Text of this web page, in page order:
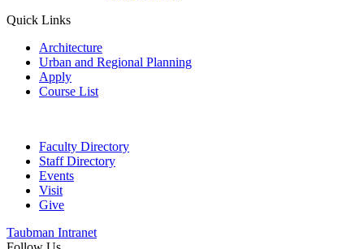
Quick Links
Architecture
Urban and Regional Planning
Apply
Course List
Faculty Directory
Staff Directory
Events
Visit
Give
Taubman Intranet